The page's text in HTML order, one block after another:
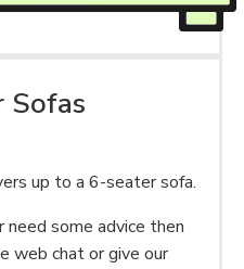
Sofas
up to a 6-seater sofa.
need some advice then
web chat or give our